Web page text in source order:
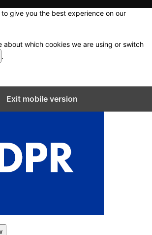
to give you the best experience on our
about which cookies we are using or switch
.
Exit mobile version